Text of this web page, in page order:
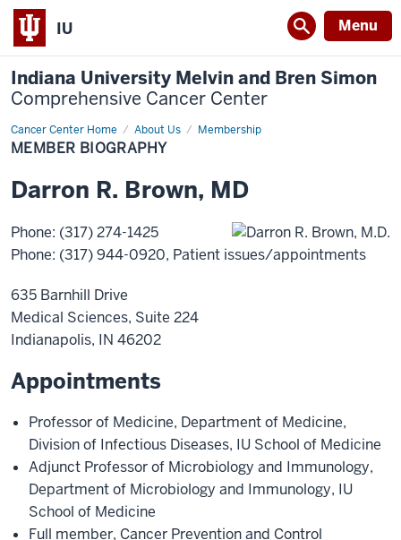
IU Menu
Indiana University Melvin and Bren Simon
Comprehensive Cancer Center
Cancer Center Home About Us Membership
Member
Biography
MEMBER BIOGRAPHY
Darron R. Brown, MD
Phone: (317) 274-1425
Phone: (317) 944-0920, Patient issues/appointments
635 Barnhill Drive
Medical Sciences, Suite 224
Indianapolis, IN 46202
Appointments
Professor of Medicine, Department of Medicine,
Division of Infectious Diseases, IU School of Medicine
Adjunct Professor of Microbiology and Immunology,
Department of Microbiology and Immunology, IU
School of Medicine
Full member, Cancer Prevention and Control